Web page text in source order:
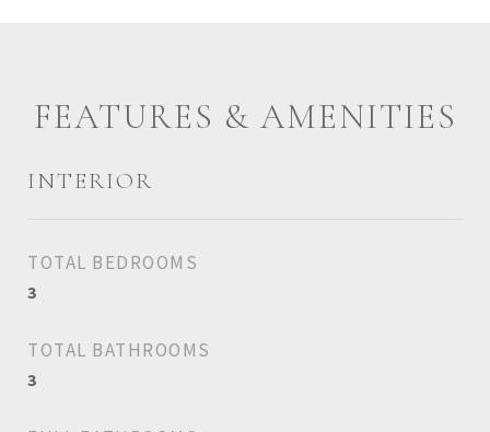
FEATURES & AMENITIES
INTERIOR
TOTAL BEDROOMS
3
TOTAL BATHROOMS
3